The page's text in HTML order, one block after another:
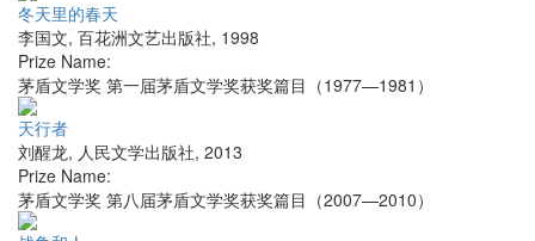
冬天里的春天
李国文, 百花洲文艺出版社, 1998
Prize Name:
茅盾文学奖 第一届茅盾文学奖获奖篇目（1977—1981）
天行者
刘醒龙, 人民文学出版社, 2013
Prize Name:
茅盾文学奖 第八届茅盾文学奖获奖篇目（2007—2010）